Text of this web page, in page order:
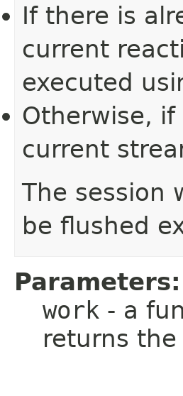
If there is
current
executed
Otherwise,
current
The session
be flushed
Parameters:
work - a
returns